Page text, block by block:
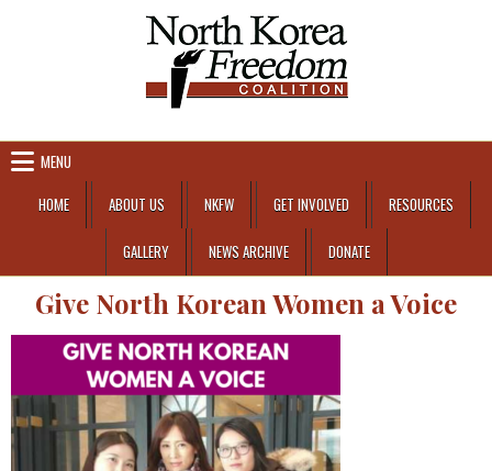
MENU
HOME
ABOUT US NKFW GET INVOLVED RESOURCES
GALLERY NEWS ARCHIVE DONATE
Give North Korean Women a Voice